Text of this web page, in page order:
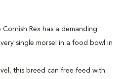
Cornish Rex has a demanding
single morsel in a food bowl in
this breed can free feed with